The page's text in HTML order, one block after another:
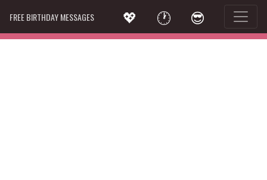
FREE BIRTHDAY MESSAGES 💖 🕐 😎